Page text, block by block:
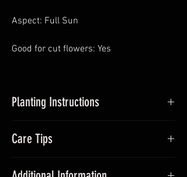
Aspect: Full Sun
Good for cut flowers: Yes
Planting Instructions
up dahlia tubers, around 5cm – 10cm
sufficient sunlight and frost-free. Avoid
Care Tips